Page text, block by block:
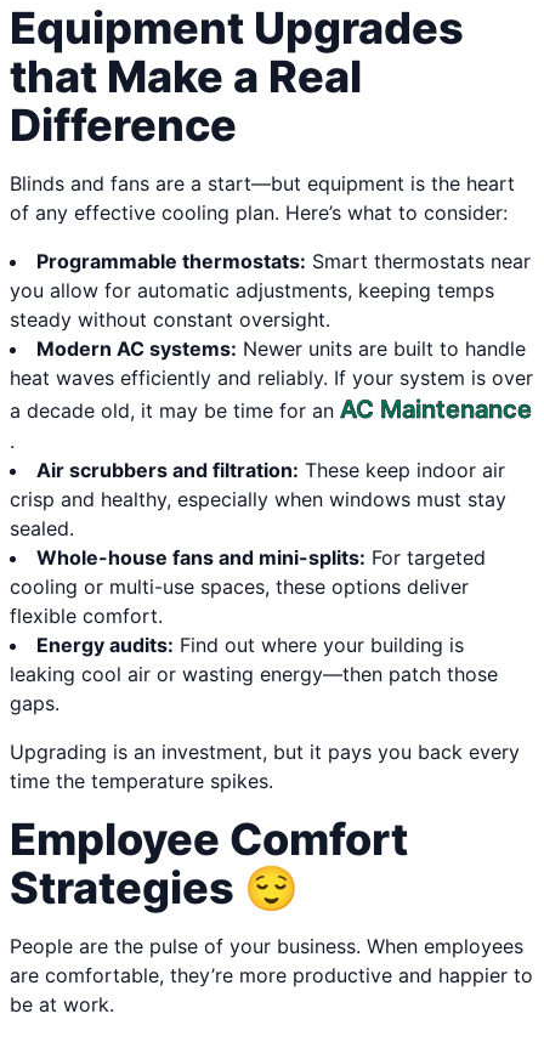
Equipment Upgrades
that Make a Real
Difference
Blinds and fans are a start—but equipment is the heart
of any effective cooling plan. Here’s what to consider:
Programmable thermostats: Smart thermostats near
you allow for automatic adjustments, keeping temps
steady without constant oversight.
Modern AC systems: Newer units are built to handle
heat waves efficiently and reliably. If your system is over
a decade old, it may be time for an AC Maintenance
.
Air scrubbers and filtration: These keep indoor air
crisp and healthy, especially when windows must stay
sealed.
Whole-house fans and mini-splits: For targeted
cooling or multi-use spaces, these options deliver
flexible comfort.
Energy audits: Find out where your building is
leaking cool air or wasting energy—then patch those
gaps.
Upgrading is an investment, but it pays you back every
time the temperature spikes.
Employee Comfort
Strategies 😌
People are the pulse of your business. When employees
are comfortable, they’re more productive and happier to
be at work.